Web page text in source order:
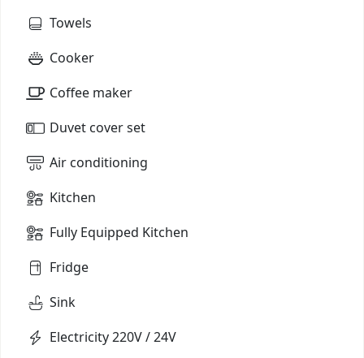
Towels
Cooker
Coffee maker
Duvet cover set
Air conditioning
Kitchen
Fully Equipped Kitchen
Fridge
Sink
Electricity 220V / 24V